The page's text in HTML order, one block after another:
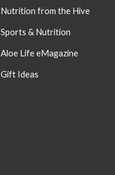
Nutrition from the Hive
Sports & Nutrition
Aloe Life eMagazine
Gift Ideas